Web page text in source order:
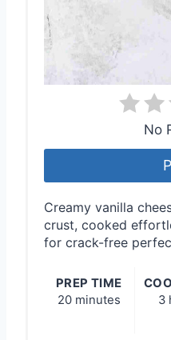
No
Creamy vanilla
crust, cooked
for crack-free
PREP TIME
20 minutes
3